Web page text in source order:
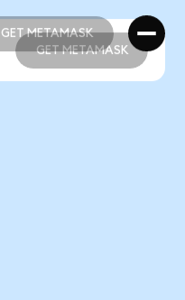
GET METAMASK
GET METAMASK
GET METAMASK